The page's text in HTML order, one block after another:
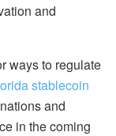
and
ways to regulate
stablecoin
and
in the coming